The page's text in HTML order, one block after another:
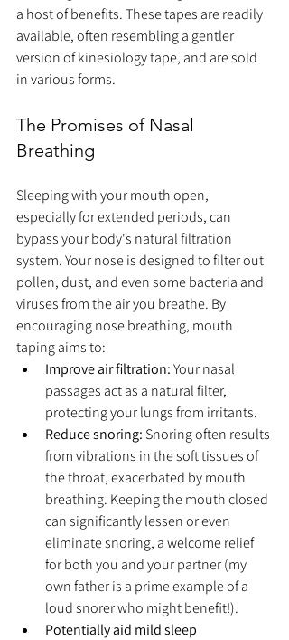
a host of benefits. These tapes are readily
available, often resembling a gentler
version of kinesiology tape, and are sold
in various forms.
The Promises of Nasal
Breathing
Sleeping with your mouth open,
especially for extended periods, can
bypass your body's natural filtration
system. Your nose is designed to filter out
pollen, dust, and even some bacteria and
viruses from the air you breathe. By
encouraging nose breathing, mouth
taping aims to:
Improve air filtration: Your nasal
passages act as a natural filter,
protecting your lungs from irritants.
Reduce snoring: Snoring often results
from vibrations in the soft tissues of
the throat, exacerbated by mouth
breathing. Keeping the mouth closed
can significantly lessen or even
eliminate snoring, a welcome relief
for both you and your partner (my
own father is a prime example of a
loud snorer who might benefit!).
Potentially aid mild sleep